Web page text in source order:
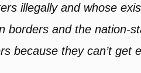
illegally and whose
borders and the nation-
because they can’t get